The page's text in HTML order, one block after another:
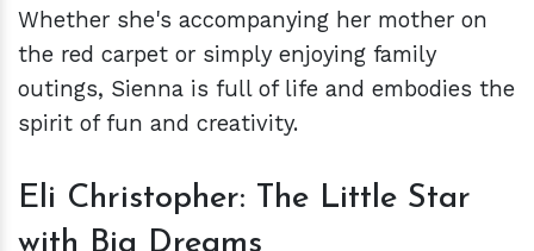
Whether she's accompanying her mother on
the red carpet or simply enjoying family
outings, Sienna is full of life and embodies the
spirit of fun and creativity.
Eli Christopher: The Little Star
with Big Dreams